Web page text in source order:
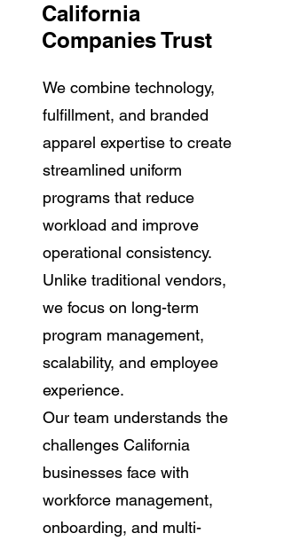
California
Companies Trust
We combine technology,
fulfillment, and branded
apparel expertise to create
streamlined uniform
programs that reduce
workload and improve
operational consistency.
Unlike traditional vendors,
we focus on long-term
program management,
scalability, and employee
experience.
Our team understands the
challenges California
businesses face with
workforce management,
onboarding, and multi-